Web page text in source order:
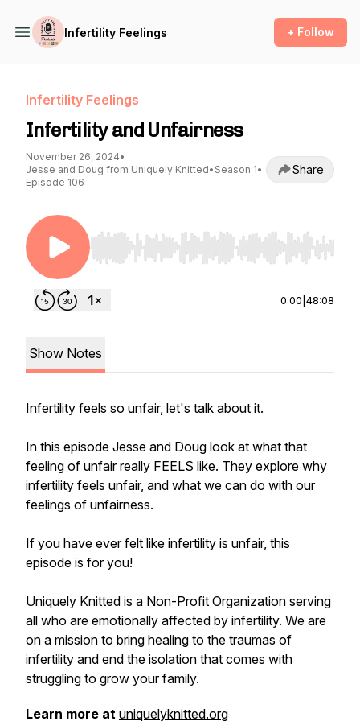
Infertility Feelings + Follow
Infertility Feelings
Infertility and Unfairness
November 26, 2024•
Jesse and Doug from Uniquely Knitted• Season 1•
Episode 106
Share
Use Left/Right to seek, Home/End to jump to
0:00 48:08
Show Notes
Infertility feels so unfair, let's talk about it.
In this episode Jesse and Doug look at what that
feeling of unfair really FEELS like. They explore why
infertility feels unfair, and what we can do with our
feelings of unfairness.
If you have ever felt like infertility is unfair, this
episode is for you!
Uniquely Knitted is a Non-Profit Organization serving
all who are emotionally affected by infertility. We are
on a mission to bring healing to the traumas of
infertility and end the isolation that comes with
struggling to grow your family.
Learn more at uniquelyknitted.org